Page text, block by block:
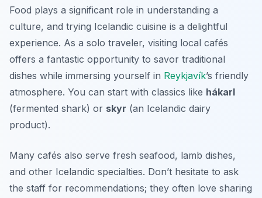
Food plays a significant role in understanding a
culture, and trying Icelandic cuisine is a delightful
experience. As a solo traveler, visiting local cafés
offers a fantastic opportunity to savor traditional
dishes while immersing yourself in Reykjavík’s friendly
atmosphere. You can start with classics like hákarl
(fermented shark) or skyr (an Icelandic dairy
product).
Many cafés also serve fresh seafood, lamb dishes,
and other Icelandic specialties. Don’t hesitate to ask
the staff for recommendations; they often love sharing